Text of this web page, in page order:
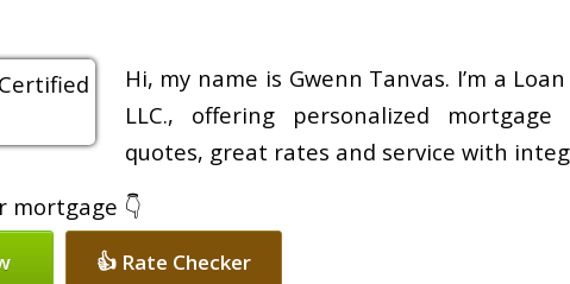
Hi, my name is Gwenn Tanvas. I’m a
LLC., offering personalized
quotes, great rates and service with
mortgage 👇
👍 Rate Checker